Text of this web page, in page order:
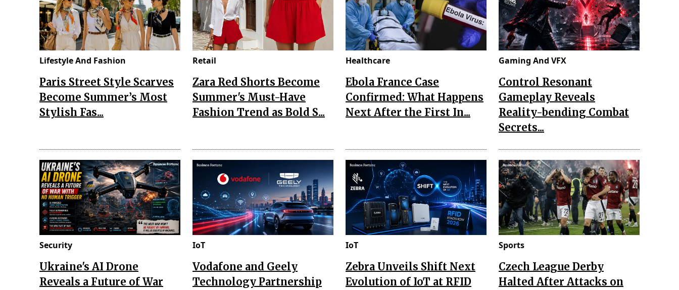
Lifestyle And Fashion
Paris Street Style Scarves
Become Summer’s Most
Stylish Fas...
Retail
Zara Red Shorts Become
Summer's Must-Have
Fashion Trend as Bold S...
Healthcare
Ebola France Case
Confirmed: What Happens
Next After the First In...
Gaming And VFX
Control Resonant
Gameplay Reveals
Reality-bending Combat
Secrets...
Security
Ukraine's AI Drone
Reveals a Future of War
IoT
Vodafone and Geely
Technology Partnership
IoT
Zebra Unveils Shift Next
Evolution of IoT at RFID
Sports
Czech League Derby
Halted After Attacks on